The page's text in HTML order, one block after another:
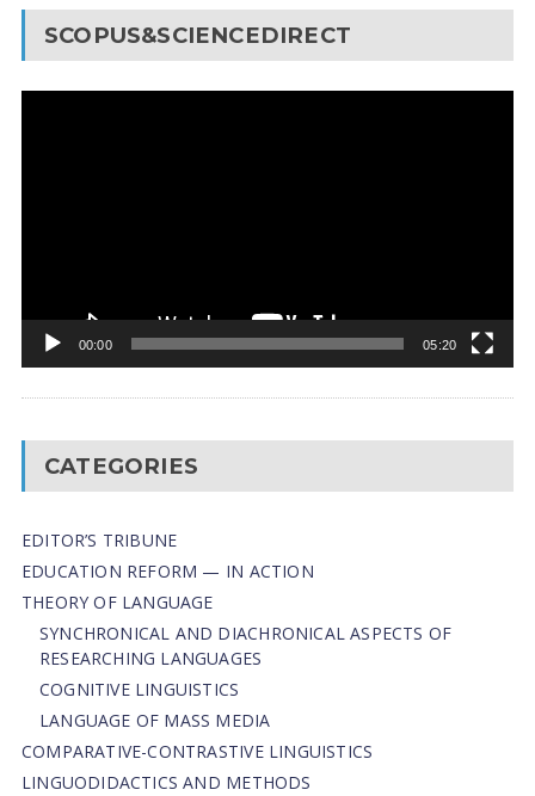
SCOPUS&SCIENCEDIRECT
00:00 05:20
CATEGORIES
EDITOR’S TRIBUNE
EDUCATION REFORM — IN ACTION
THEORY OF LANGUAGE
SYNCHRONICAL AND DIACHRONICAL ASPECTS OF
RESEARCHING LANGUAGES
COGNITIVE LINGUISTICS
LANGUAGE OF MASS MEDIA
СОMPARATIVE-СONTRASTIVE LINGUISTICS
LINGUODIDACTICS AND METHODS